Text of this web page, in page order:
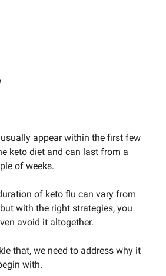
appear within the first few
keto diet and can last from a
of weeks.
of keto flu can vary from
with the right strategies, you
avoid it altogether.
that, we need to address why it
with.